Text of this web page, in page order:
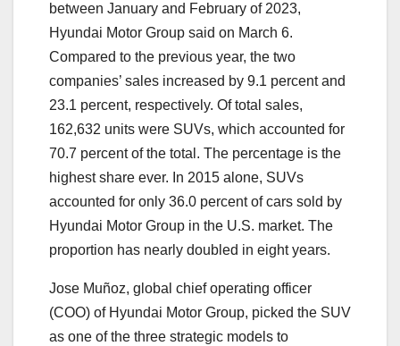
between January and February of 2023,
Hyundai Motor Group said on March 6.
Compared to the previous year, the two
companies’ sales increased by 9.1 percent and
23.1 percent, respectively. Of total sales,
162,632 units were SUVs, which accounted for
70.7 percent of the total. The percentage is the
highest share ever. In 2015 alone, SUVs
accounted for only 36.0 percent of cars sold by
Hyundai Motor Group in the U.S. market. The
proportion has nearly doubled in eight years.
Jose Muñoz, global chief operating officer
(COO) of Hyundai Motor Group, picked the SUV
as one of the three strategic models to